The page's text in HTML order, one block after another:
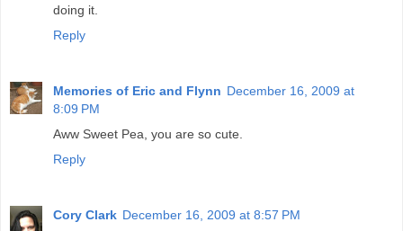
doing it.
Reply
Memories of Eric and Flynn December 16, 2009 at
8:09 PM
Aww Sweet Pea, you are so cute.
Reply
Cory Clark December 16, 2009 at 8:57 PM